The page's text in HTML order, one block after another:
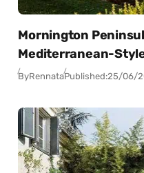
Mornington
Mediterranean-
ByRennataPublished:25/06/